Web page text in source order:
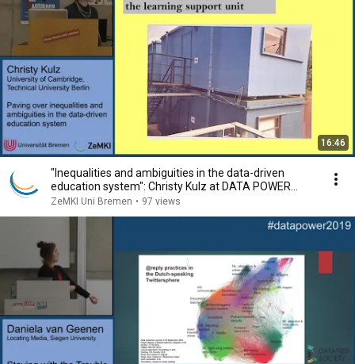
16:46
"Inequalities and ambiguities in the data-driven
education system": Christy Kulz at DATA POWER
2019
ZeMKI Uni Bremen • 97 views